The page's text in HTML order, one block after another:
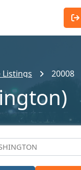
20008